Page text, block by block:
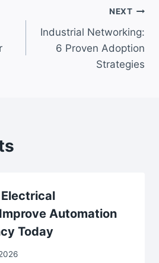
NEXT
Industrial Networking:
6 Proven Adoption
Strategies
Automation
Today